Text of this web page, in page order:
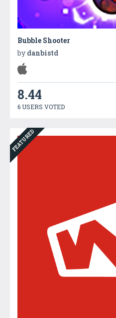
Bubble Shooter
by danbistd
8.44
6 USERS VOTED
FEATURED